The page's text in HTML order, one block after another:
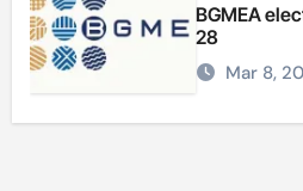
BGMEA
28
Mar 8,